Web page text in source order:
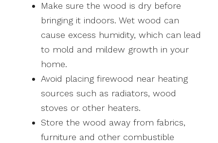
Make sure the wood is dry before
bringing it indoors. Wet wood can
cause excess humidity, which can lead
to mold and mildew growth in your
home.
Avoid placing firewood near heating
sources such as radiators, wood
stoves or other heaters.
Store the wood away from fabrics,
furniture and other combustible